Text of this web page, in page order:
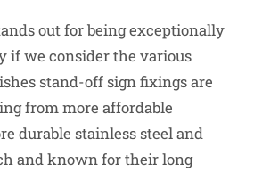
out for being exceptionally
if we consider the various
stand-off sign fixings are
from more affordable
durable stainless steel and
and known for their long